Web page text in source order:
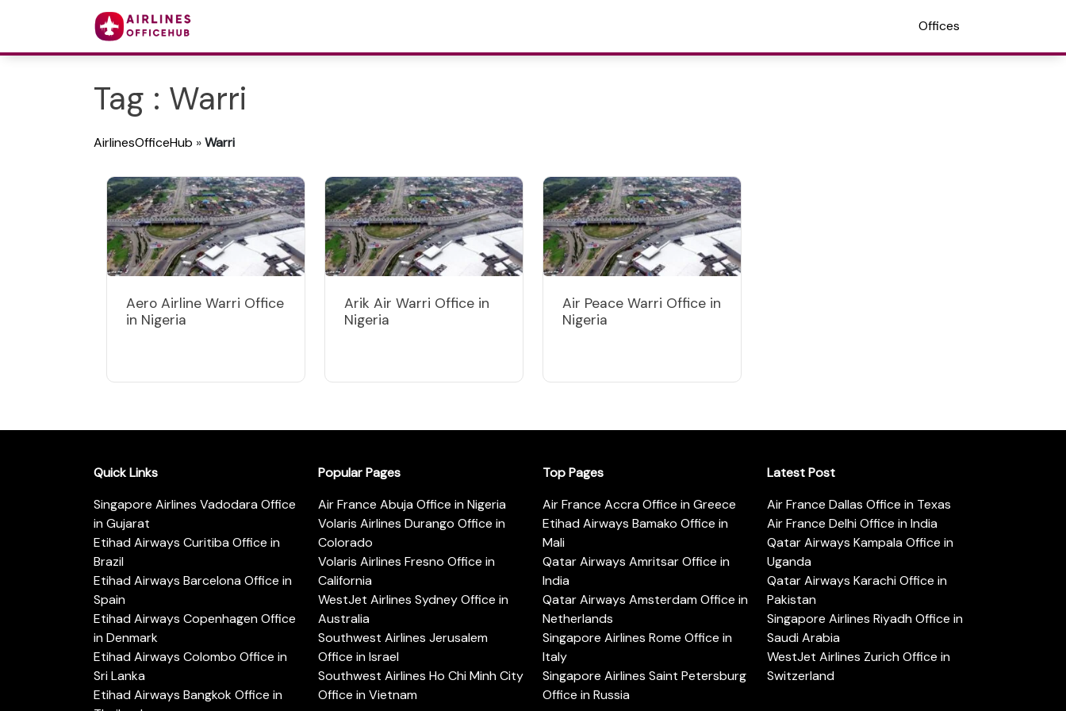
Offices
Tag : Warri
AirlinesOfficeHub »Warri
Aero Airline Warri Office
in Nigeria
Arik Air Warri Office in
Nigeria
Air Peace Warri Office in
Nigeria
Quick Links
Singapore Airlines Vadodara Office
in Gujarat
Etihad Airways Curitiba Office in
Brazil
Etihad Airways Barcelona Office in
Spain
Etihad Airways Copenhagen Office
in Denmark
Etihad Airways Colombo Office in
Sri Lanka
Etihad Airways Bangkok Office in
Popular Pages
Air France Abuja Office in Nigeria
Volaris Airlines Durango Office in
Colorado
Volaris Airlines Fresno Office in
California
WestJet Airlines Sydney Office in
Australia
Southwest Airlines Jerusalem
Office in Israel
Southwest Airlines Ho Chi Minh City
Office in Vietnam
Top Pages
Air France Accra Office in Greece
Etihad Airways Bamako Office in
Mali
Qatar Airways Amritsar Office in
India
Qatar Airways Amsterdam Office in
Netherlands
Singapore Airlines Rome Office in
Italy
Singapore Airlines Saint Petersburg
Office in Russia
Latest Post
Air France Dallas Office in Texas
Air France Delhi Office in India
Qatar Airways Kampala Office in
Uganda
Qatar Airways Karachi Office in
Pakistan
Singapore Airlines Riyadh Office in
Saudi Arabia
WestJet Airlines Zurich Office in
Switzerland